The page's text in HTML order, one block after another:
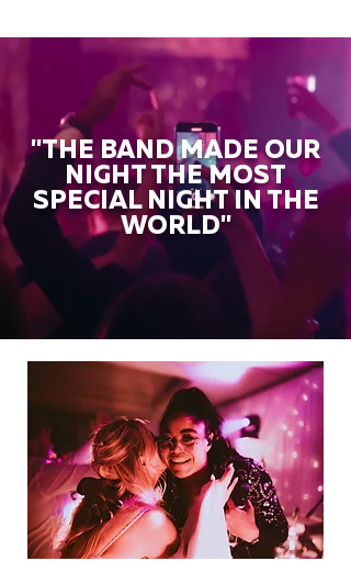
"THE BAND MADE OUR
NIGHT THE MOST
SPECIAL NIGHT IN THE
WORLD"